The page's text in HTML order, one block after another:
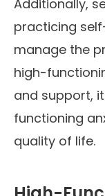
Additionally,
practicing
manage the
high-
and support,
functioning
quality of life.